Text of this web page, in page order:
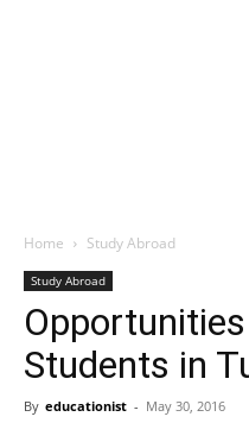
Home Study Abroad
Study Abroad
Students in
By educationist - May 30, 2016